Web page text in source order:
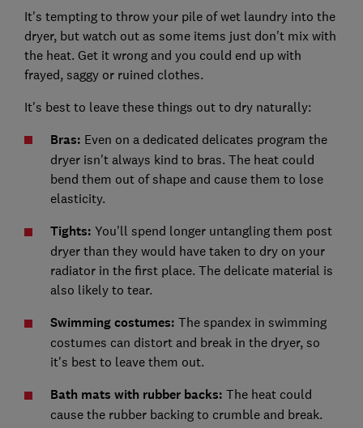
It's tempting to throw your pile of wet laundry into the
dryer, but watch out as some items just don't mix with
the heat. Get it wrong and you could end up with
frayed, saggy or ruined clothes.
It's best to leave these things out to dry naturally:
Bras: Even on a dedicated delicates program the
dryer isn't always kind to bras. The heat could
bend them out of shape and cause them to lose
elasticity.
Tights: You'll spend longer untangling them post
dryer than they would have taken to dry on your
radiator in the first place. The delicate material is
also likely to tear.
Swimming costumes: The spandex in swimming
costumes can distort and break in the dryer, so
it's best to leave them out.
Bath mats with rubber backs: The heat could
cause the rubber backing to crumble and break.